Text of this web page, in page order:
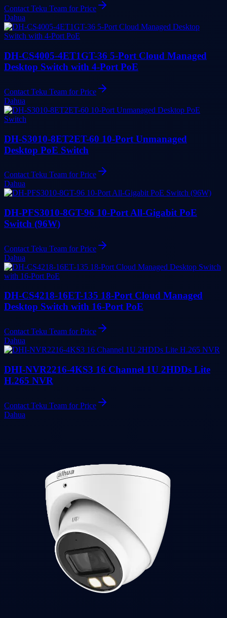
Contact Teku Team for Price
Dahua
DH-CS4005-4ET1GT-36 5-Port Cloud Managed
Desktop Switch with 4-Port PoE
Contact Teku Team for Price
Dahua
DH-S3010-8ET2ET-60 10-Port Unmanaged
Desktop PoE Switch
Contact Teku Team for Price
Dahua
DH-PFS3010-8GT-96 10-Port All-Gigabit PoE
Switch (96W)
Contact Teku Team for Price
Dahua
DH-CS4218-16ET-135 18-Port Cloud Managed
Desktop Switch with 16-Port PoE
Contact Teku Team for Price
Dahua
DHI-NVR2216-4KS3 16 Channel 1U 2HDDs Lite
H.265 NVR
Contact Teku Team for Price
Dahua